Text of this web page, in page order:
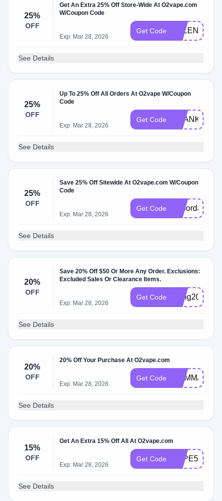
25%
OFF
Get An Extra 25% Off Store-Wide At O2vape.com
W/Coupon Code
Exp: Mar 28, 2026
Get Code
See Details
25%
OFF
Up To 25% Off All Orders At O2vape W/Coupon
Code
Exp: Mar 28, 2026
Get Code
See Details
25%
OFF
Save 25% Off Sitewide At O2vape.com W/Coupon
Code
Exp: Mar 28, 2026
Get Code
See Details
20%
OFF
Save 20% Off $50 Or More Any Order. Exclusions:
Excluded Sales Or Clearance Items.
Exp: Mar 28, 2026
Get Code slyng20
See Details
20%
OFF
20% Off Your Purchase At O2vape.com
Exp: Mar 28, 2026
Get Code
See Details
15%
OFF
Get An Extra 15% Off All At O2vape.com
Exp: Mar 28, 2026
Get Code VAPE510
See Details